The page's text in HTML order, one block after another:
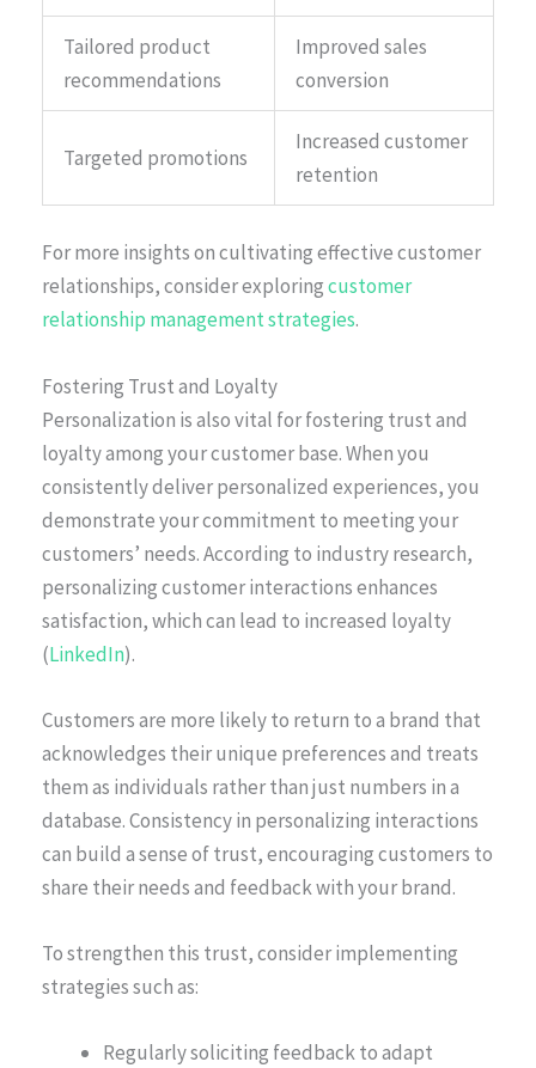
Tailored product
recommendations
Improved sales
conversion
Targeted promotions
Increased customer
retention
For more insights on cultivating effective customer
relationships, consider exploringcustomer
relationship management strategies.
Fostering Trust and Loyalty
Personalization is also vital for fostering trust and
loyalty among your customer base. When you
consistently deliver personalized experiences, you
demonstrate your commitment to meeting your
customers’ needs. According to industry research,
personalizing customer interactions enhances
satisfaction, which can lead to increased loyalty
(LinkedIn).
Customers are more likely to return to a brand that
acknowledges their unique preferences and treats
them as individuals rather than just numbers in a
database. Consistency in personalizing interactions
can build a sense of trust, encouraging customers to
share their needs and feedback with your brand.
To strengthen this trust, consider implementing
strategies such as:
Regularly soliciting feedback to adapt